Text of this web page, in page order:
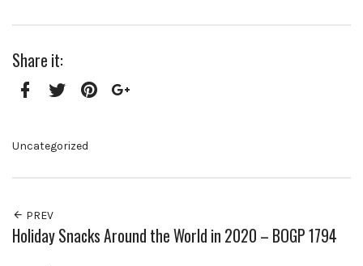
Share it:
Uncategorized
PREV
Holiday Snacks Around the World in 2020 – BOGP 1794